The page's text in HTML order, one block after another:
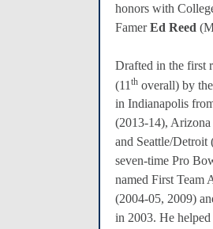
honors with
FamerEd Reed
Drafted in the first
(11th overall) by
in Indianapolis
(2013-14),
and Seattle/Detroit
seven-time Pro
named First Team
(2004-05, 2009)
in 2003. He